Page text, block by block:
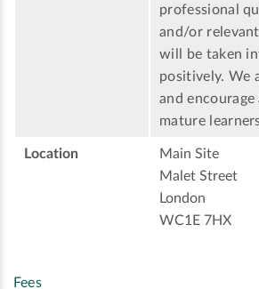
professional
and/or
will be taken
positively. We
and
mature
Location
Main Site
Malet Street
London
WC1E 7HX
Fees